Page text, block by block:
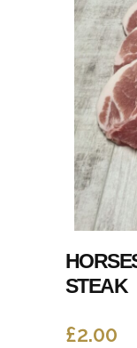
STEAK
£2.00